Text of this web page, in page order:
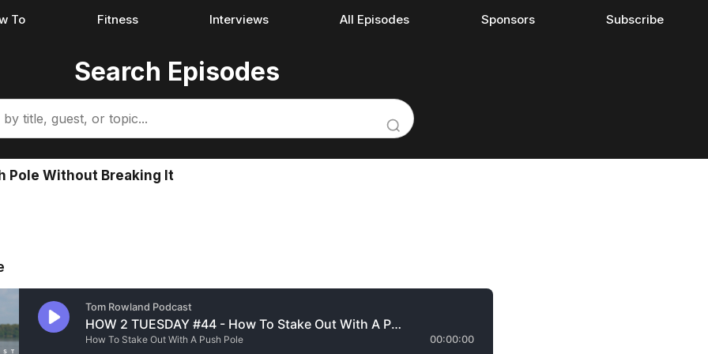
To Fitness Interviews All Episodes Sponsors Subscribe
Search Episodes
Pole Without Breaking It